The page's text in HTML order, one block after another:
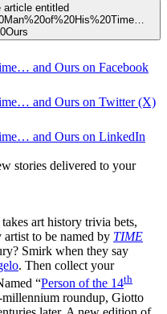
article entitled
and Ours on Facebook
and Ours on Twitter (X)
and Ours on LinkedIn
stories delivered to your
art history trivia bets,
artist to be named by TIME
Smirk when they say
. Then collect your
“Person of the 14th
millennium roundup, Giotto